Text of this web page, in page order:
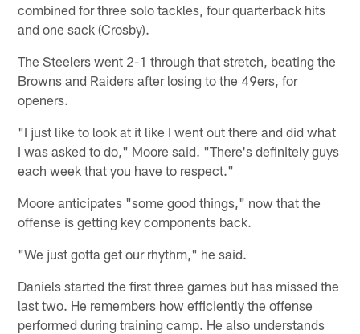
combined for three solo tackles, four quarterback hits
and one sack (Crosby).
The Steelers went 2-1 through that stretch, beating the
Browns and Raiders after losing to the 49ers, for
openers.
"I just like to look at it like I went out there and did what
I was asked to do," Moore said. "There's definitely guys
each week that you have to respect."
Moore anticipates "some good things," now that the
offense is getting key components back.
"We just gotta get our rhythm," he said.
Daniels started the first three games but has missed the
last two. He remembers how efficiently the offense
performed during training camp. He also understands